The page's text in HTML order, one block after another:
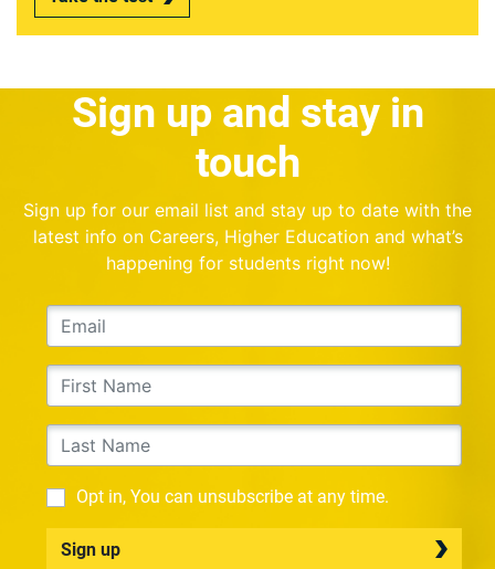
Sign up and stay in
touch
Sign up for our email list and stay up to date with the
latest info on Careers, Higher Education and what’s
happening for students right now!
Opt in, You can unsubscribe at any time.
Sign up